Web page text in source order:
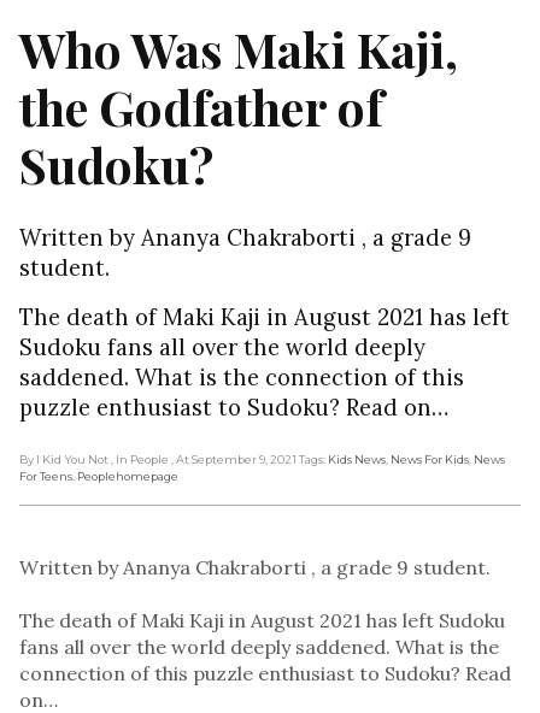
Who Was Maki Kaji,
the Godfather of
Sudoku?
Written by Ananya Chakraborti , a grade 9
student.
The death of Maki Kaji in August 2021 has left
Sudoku fans all over the world deeply
saddened. What is the connection of this
puzzle enthusiast to Sudoku? Read on…
By I Kid You Not , In People , At September 9, 2021 Tags: Kids News News For Kids News
For Teens Peoplehomepage
Written by Ananya Chakraborti , a grade 9 student.
The death of Maki Kaji in August 2021 has left Sudoku
fans all over the world deeply saddened. What is the
connection of this puzzle enthusiast to Sudoku? Read
on…